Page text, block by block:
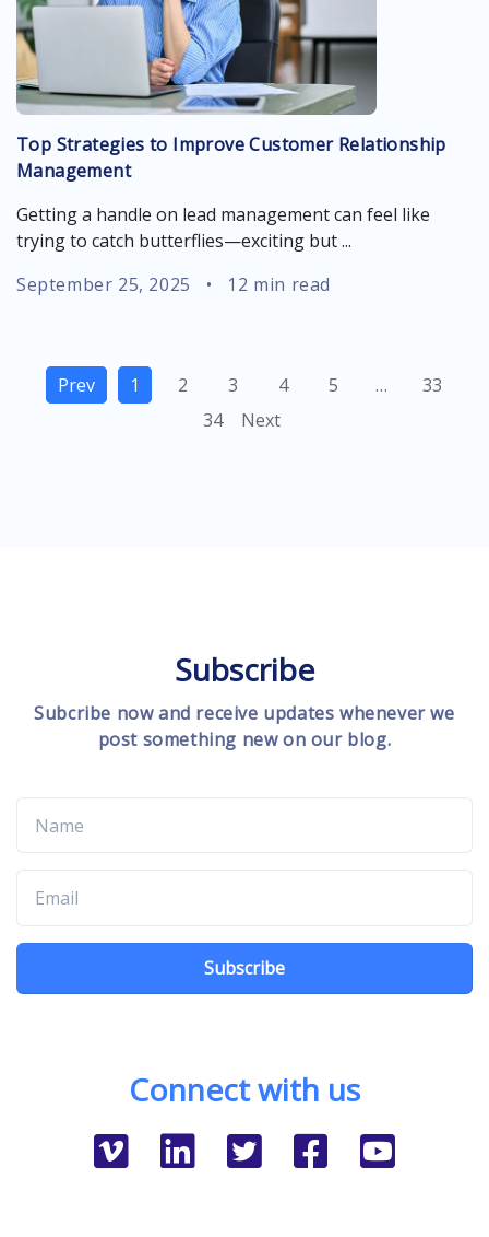
Top Strategies to Improve Customer Relationship
Management
Getting a handle on lead management can feel like
trying to catch butterflies—exciting but ...
September 25, 2025
• 12 min read
Prev 1 2 3 4 5 …
33
34
Next
Subscribe
Subcribe now and receive updates whenever we
post something new on our blog.
Subscribe
Connect with us